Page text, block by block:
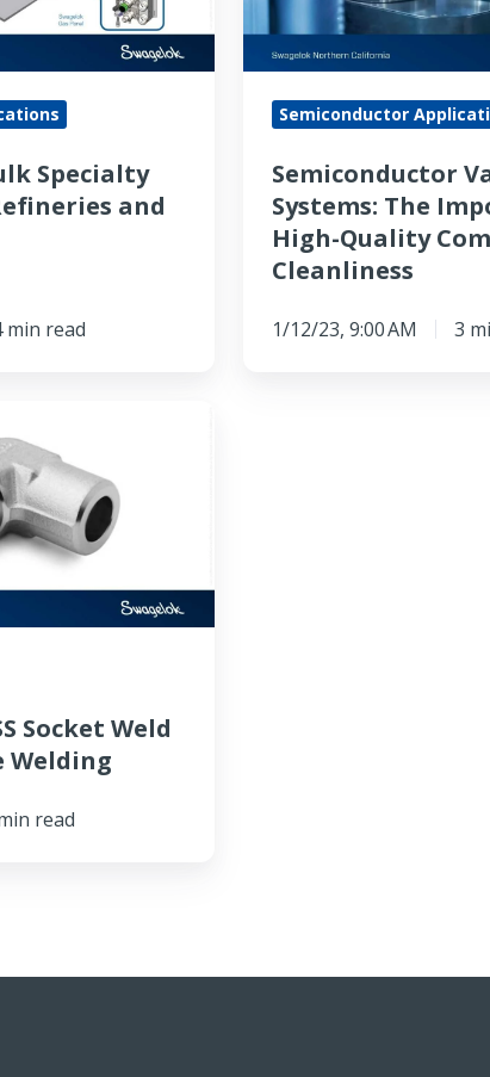
Specialty
and
min read
of
High-
Quality
Components
for
Cleanliness
Semiconductor
Semiconductor
Systems: The
High-Quality
Cleanliness
1/12/23, 9:00 AM 3
Socket Weld
Welding
read